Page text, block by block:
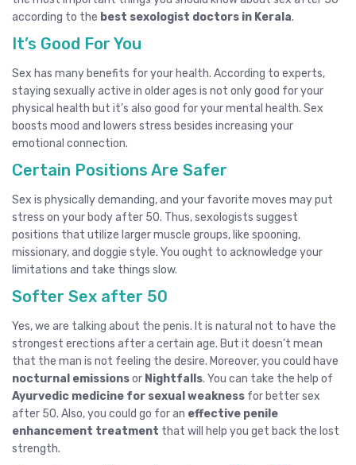
according to the best sexologist doctors in Kerala.
It’s Good For You
Sex has many benefits for your health. According to experts,
staying sexually active in older ages is not only good for your
physical health but it’s also good for your mental health. Sex
boosts mood and lowers stress besides increasing your
emotional connection.
Certain Positions Are Safer
Sex is physically demanding, and your favorite moves may put
stress on your body after 50. Thus,sexologists suggest
positions that utilize larger muscle groups, like spooning,
missionary, and doggie style. You ought to acknowledge your
limitations and take things slow.
Softer Sex after 50
Yes, we are talking about the penis. It is natural not to have the
strongest erections after a certain age. But it doesn’t mean
that the man is not feeling the desire. Moreover, you could have
nocturnal emissionsor Nightfalls. You can take the help of
Ayurvedic medicine for sexual weakness for better sex
after 50. Also, you could go for an effective penile
enhancement treatment that will help you get back the lost
strength.